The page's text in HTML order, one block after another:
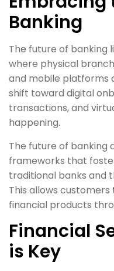
Banking
The future of banking
where physical
and mobile platforms
shift toward digital
transactions, and
happening.
The future of banking
frameworks that
traditional banks and
This allows
financial products
Financial
is Key